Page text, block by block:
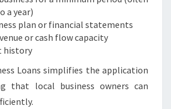
a year)
plan or financial statements
or cash flow capacity
history
Loans simplifies the application
that local business owners can